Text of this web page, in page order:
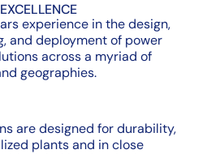
experience in the design,
and deployment of power
across a myriad of
geographies.
are designed for durability,
plants and in close